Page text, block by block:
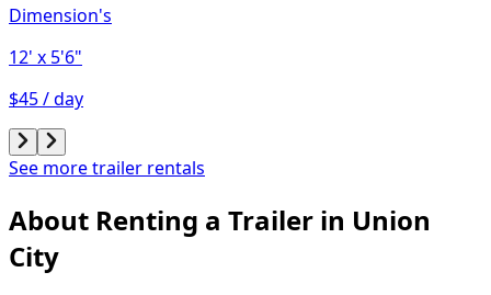
Dimension's
12' x 5'6"
$45 / day
See more trailer rentals
About Renting a Trailer in Union
City